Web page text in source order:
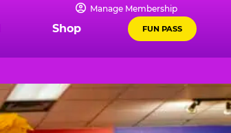
Manage Membership
Shop FUN PASS